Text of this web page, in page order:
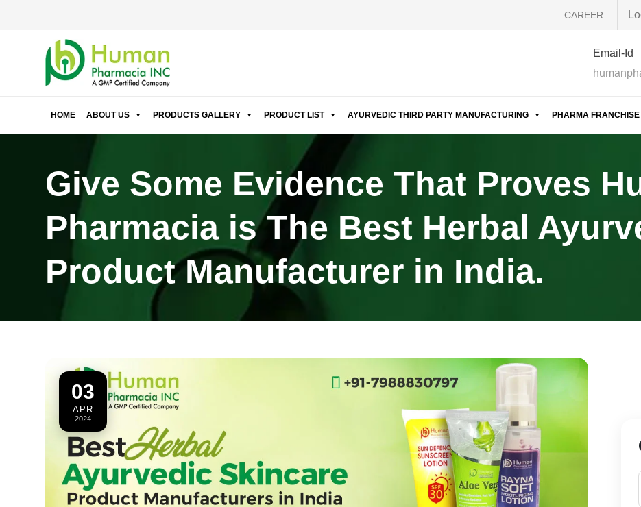
CAREER
Email-Id
HOME ABOUT US PRODUCTS GALLERY PRODUCT LIST AYURVEDIC THIRD PARTY MANUFACTURING PHARMA FRANCHISE
Give Some Evidence That Proves
Pharmacia is The Best Herbal
Product Manufacturer in India.
03
APR
2024